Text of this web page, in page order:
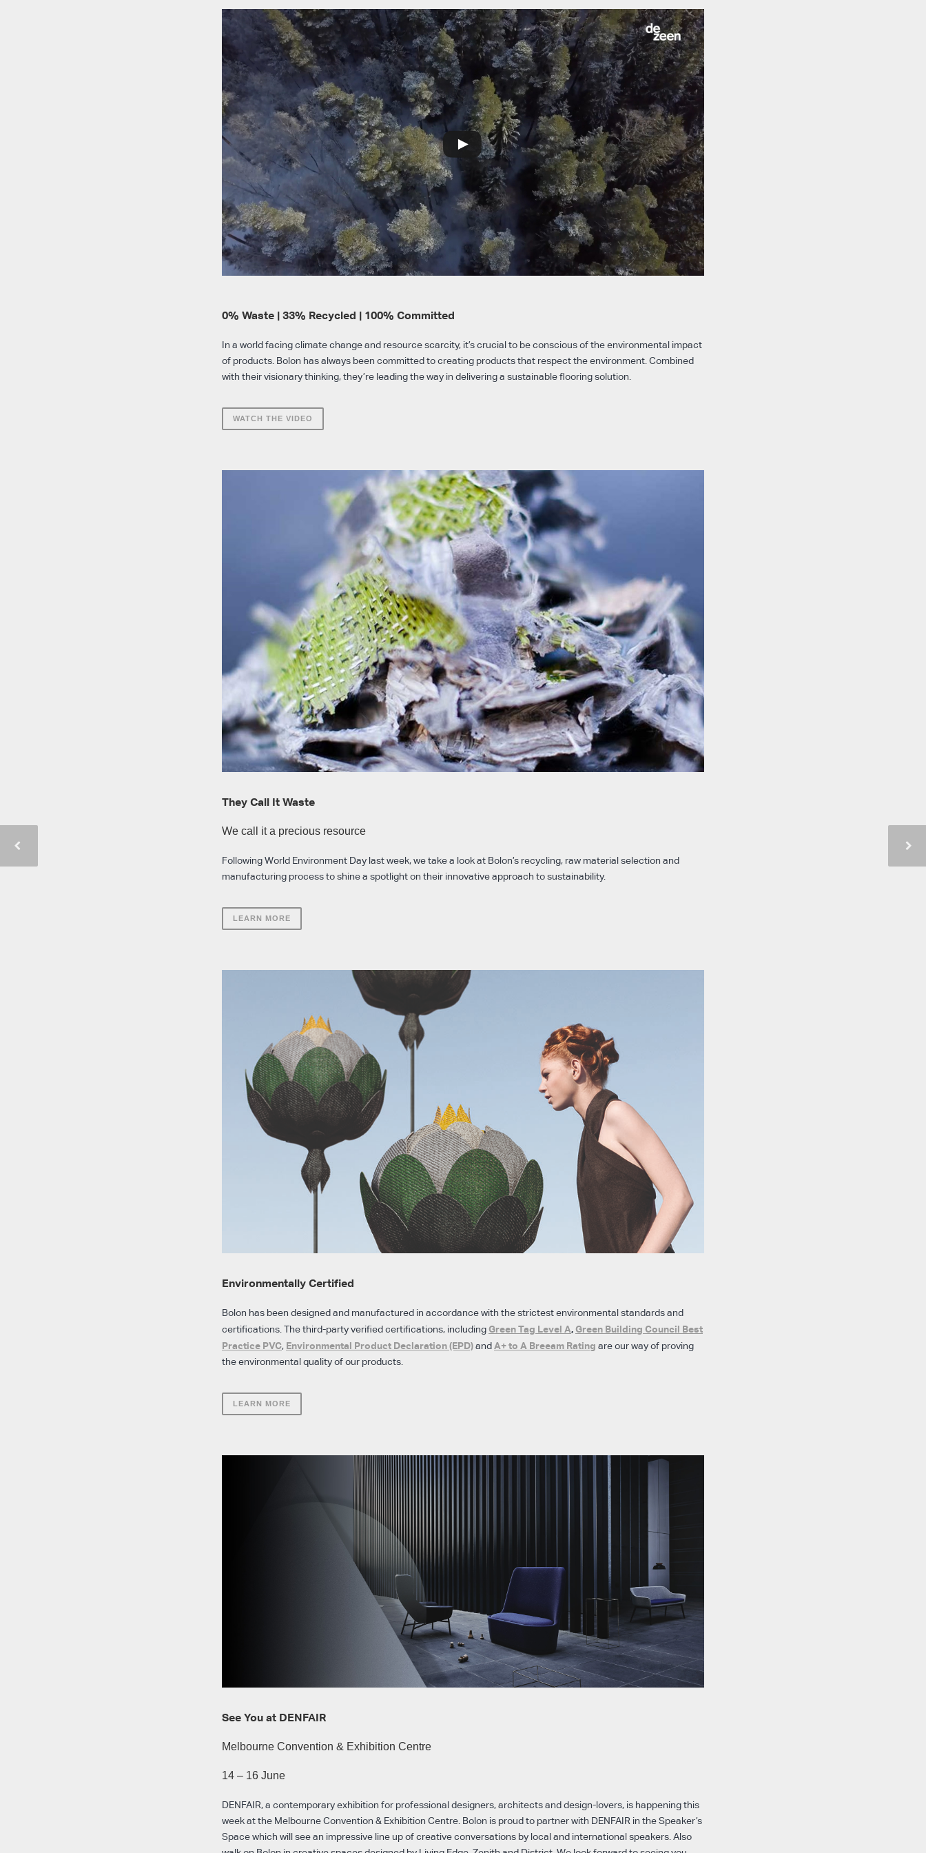
0% Waste | 33% Recycled | 100% Committed
In a world facing climate change and resource scarcity, it’s crucial to be conscious of the environmental impact
of products. Bolon has always been committed to creating products that respect the environment. Combined
with their visionary thinking, they’re leading the way in delivering a sustainable flooring solution.
WATCH THE VIDEO
They Call It Waste
We call it a precious resource
Following World Environment Day last week, we take a look at Bolon’s recycling, raw material selection and
manufacturing process to shine a spotlight on their innovative approach to sustainability.
LEARN MORE
Environmentally Certified
Bolon has been designed and manufactured in accordance with the strictest environmental standards and
certifications. The third-party verified certifications, including Green Tag Level A, Green Building Council Best
Practice PVC, Environmental Product Declaration (EPD)andA+ to A Breeam Rating are our way of proving
the environmental quality of our products.
LEARN MORE
See You at DENFAIR
Melbourne Convention & Exhibition Centre
14 – 16 June
DENFAIR, a contemporary exhibition for professional designers, architects and design-lovers, is happening this
week at the Melbourne Convention & Exhibition Centre. Bolon is proud to partner with DENFAIR in the Speaker’s
Space which will see an impressive line up of creative conversations by local and international speakers. Also